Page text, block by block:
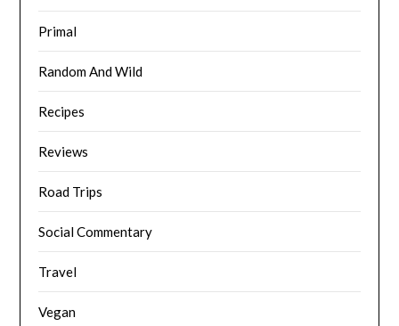
Primal
Random And Wild
Recipes
Reviews
Road Trips
Social Commentary
Travel
Vegan